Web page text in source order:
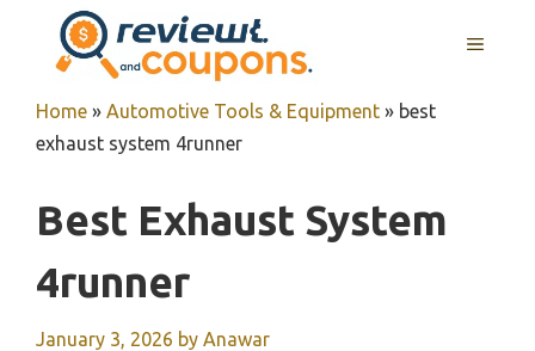
content
MENU
Home » Automotive Tools & Equipment » best
exhaust system 4runner
Best Exhaust System
4runner
January 3, 2026 by Anawar